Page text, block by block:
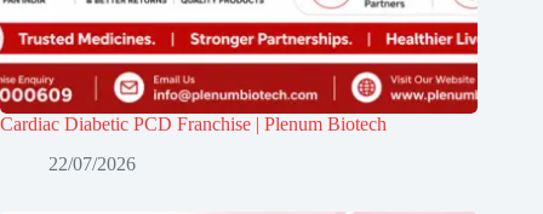
Cardiac Diabetic PCD Franchise | Plenum Biotech
22/07/2026